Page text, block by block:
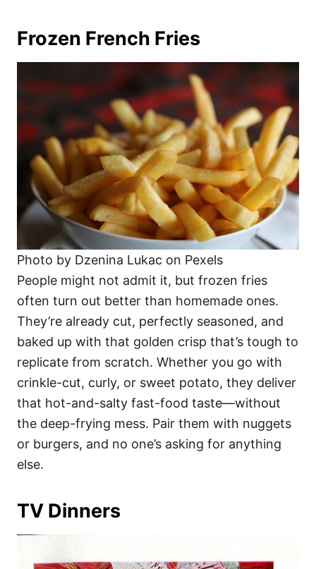
Frozen French Fries
Photo by Dzenina Lukac on Pexels
People might not admit it, but frozen fries
often turn out better than homemade ones.
They’re already cut, perfectly seasoned, and
baked up with that golden crisp that’s tough to
replicate from scratch. Whether you go with
crinkle-cut, curly, or sweet potato, they deliver
that hot-and-salty fast-food taste—without
the deep-frying mess. Pair them with nuggets
or burgers, and no one’s asking for anything
else.
TV Dinners